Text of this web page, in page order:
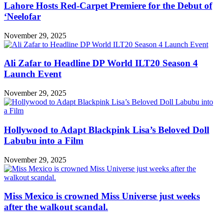
Lahore Hosts Red-Carpet Premiere for the Debut of
‘Neelofar
November 29, 2025
Ali Zafar to Headline DP World ILT20 Season 4
Launch Event
November 29, 2025
Hollywood to Adapt Blackpink Lisa’s Beloved Doll
Labubu into a Film
November 29, 2025
Miss Mexico is crowned Miss Universe just weeks
after the walkout scandal.